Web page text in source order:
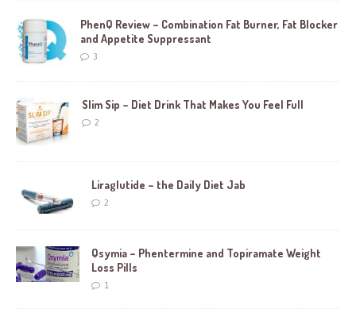
PhenQ Review – Combination Fat Burner, Fat Blocker
and Appetite Suppressant
3
Slim Sip – Diet Drink That Makes You Feel Full
2
Liraglutide – the Daily Diet Jab
2
Qsymia – Phentermine and Topiramate Weight
Loss Pills
1